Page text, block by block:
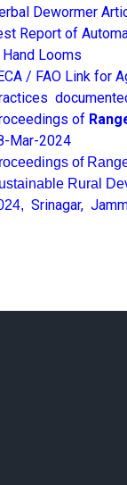
Dewormer
Report of
Hand Looms
/ FAO Link for
of
Mar-2024
of
Rural
Srinagar,